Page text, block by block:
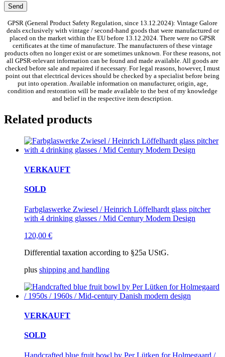
GPSR (General Product Safety Regulation, since 13.12.2024): Vintage Galore
deals exclusively with vintage / second-hand goods that were manufactured or
placed on the market within the EU before 13.12.2024. There were no GPSR
certificates at the time of manufacture. The manufacturers of these vintage
products often no longer exist or are sometimes unknown. For these reasons, not
all GPSR-relevant information can be found and made available. All goods are
checked before sale and repaired if necessary. For legal reasons, however, I must
point out that electrical devices should be checked by a specialist before being
put into operation. Available information on manufacturer, origin, age,
condition and restoration will be made available to the best of my knowledge
and belief in the respective item description.
Related products
VERKAUFT
SOLD
Farbglaswerke Zwiesel / Heinrich Löffelhardt glass pitcher
with 4 drinking glasses / Mid Century Modern Design
120,00 €
Differential taxation according to §25a UStG.
plus shipping and handling
VERKAUFT
SOLD
Handcrafted blue fruit bowl by Per Lütken for Holmegaard /